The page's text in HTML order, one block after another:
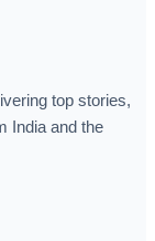
top stories,
India and the